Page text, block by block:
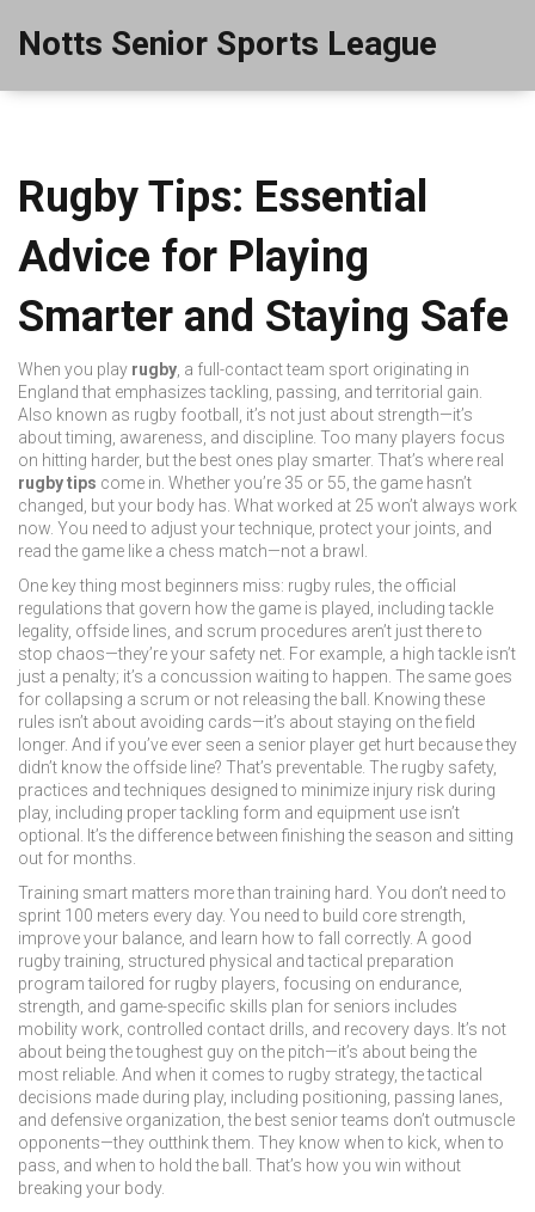
Notts Senior Sports League
Rugby Tips: Essential
Advice for Playing
Smarter and Staying Safe
When you play rugby a full-contact team sport originating in
England that emphasizes tackling, passing, and territorial gain
Also known as rugby football
, it’s not just about strength—it’s
about timing, awareness, and discipline. Too many players focus
on hitting harder, but the best ones play smarter. That’s where real
rugby tips come in. Whether you’re 35 or 55, the game hasn’t
changed, but your body has. What worked at 25 won’t always work
now. You need to adjust your technique, protect your joints, and
read the game like a chess match—not a brawl.
One key thing most beginners miss: rugby rules ,the official
regulations that govern how the game is played, including tackle
legality, offside lines, and scrum procedures aren’t just there to
stop chaos—they’re your safety net. For example, a high tackle isn’t
just a penalty; it’s a concussion waiting to happen. The same goes
for collapsing a scrum or not releasing the ball. Knowing these
rules isn’t about avoiding cards—it’s about staying on the field
longer. And if you’ve ever seen a senior player get hurt because they
didn’t know the offside line? That’s preventable. The rugby safety,
practices and techniques designed to minimize injury risk during
play, including proper tackling form and equipment use isn’t
optional. It’s the difference between finishing the season and sitting
out for months.
Training smart matters more than training hard. You don’t need to
sprint 100 meters every day. You need to build core strength,
improve your balance, and learn how to fall correctly. A good
rugby training structured physical and tactical preparation
program tailored for rugby players, focusing on endurance,
strength, and game-specific skills plan for seniors includes
mobility work, controlled contact drills, and recovery days. It’s not
about being the toughest guy on the pitch—it’s about being the
most reliable. And when it comes to rugby strategy,the tactical
decisions made during play, including positioning, passing lanes,
and defensive organization , the best senior teams don’t outmuscle
opponents—they outthink them. They know when to kick, when to
pass, and when to hold the ball. That’s how you win without
breaking your body.